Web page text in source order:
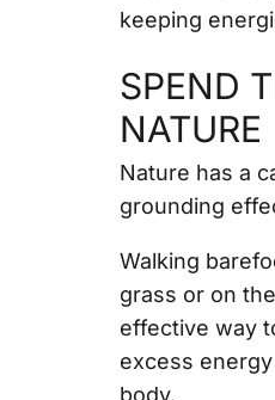
keeping
SPEND
NATURE
Nature has a
grounding
Walking
grass or on
effective way
excess
body.